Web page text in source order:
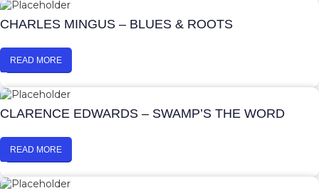
CHARLES MINGUS – BLUES & ROOTS
READ MORE
CLARENCE EDWARDS – SWAMP’S THE WORD
READ MORE